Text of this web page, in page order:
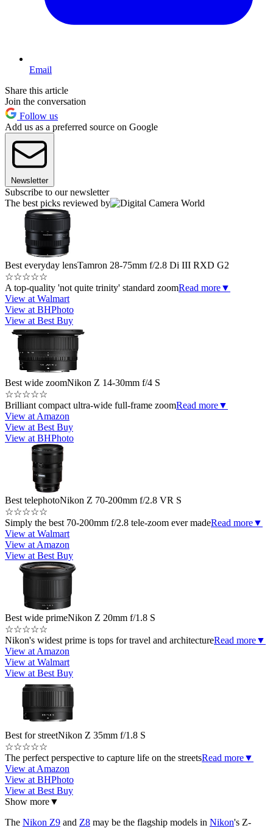
Email
Share this article
Join the conversation
Follow us
Add us as a preferred source on Google
Newsletter
Subscribe to our newsletter
The best picks reviewed by
Best everyday lensTamron 28-75mm f/2.8 Di III RXD G2
☆☆☆☆☆
A top-quality 'not quite trinity' standard zoomRead more▼
View at Walmart
View at BHPhoto
View at Best Buy
Best wide zoomNikon Z 14-30mm f/4 S
☆☆☆☆☆
Brilliant compact ultra-wide full-frame zoomRead more▼
View at Amazon
View at Best Buy
View at BHPhoto
Best telephotoNikon Z 70-200mm f/2.8 VR S
☆☆☆☆☆
Simply the best 70-200mm f/2.8 tele-zoom ever madeRead more▼
View at Walmart
View at Amazon
View at Best Buy
Best wide primeNikon Z 20mm f/1.8 S
☆☆☆☆☆
Nikon's widest prime is tops for travel and architectureRead more▼
View at Amazon
View at Walmart
View at Best Buy
Best for streetNikon Z 35mm f/1.8 S
☆☆☆☆☆
The perfect perspective to capture life on the streetsRead more▼
View at Amazon
View at BHPhoto
View at Best Buy
Show more▼
The Nikon Z9 and Z8 may be the flagship models in Nikon's Z-